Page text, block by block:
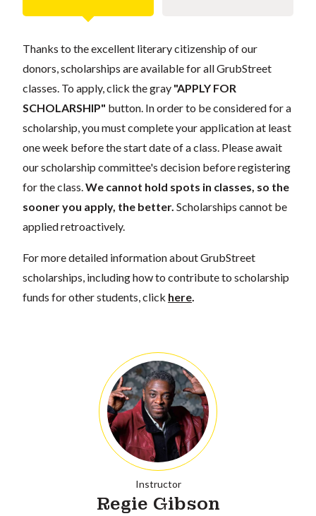
Thanks to the excellent literary citizenship of our
donors, scholarships are available for all GrubStreet
classes. To apply, click the gray "APPLY FOR
SCHOLARSHIP" button. In order to be considered for a
scholarship, you must complete your application at least
one week before the start date of a class. Please await
our scholarship committee's decision before registering
for the class.We cannot hold spots in classes, so the
sooner you apply, the better. Scholarships cannot be
applied retroactively.
For more detailed information about GrubStreet
scholarships, including how to contribute to scholarship
funds for other students, click here.
Instructor
Regie Gibson